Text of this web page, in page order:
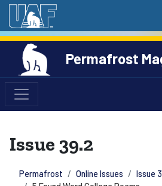
Permafrost
Issue 39.2
Permafrost Online Issues
Issue